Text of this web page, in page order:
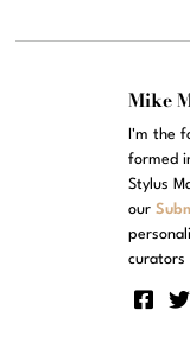
Mike
I'm the
formed
Stylus
our
curators